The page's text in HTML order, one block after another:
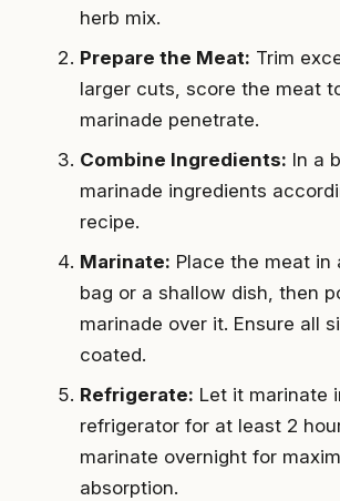
herb mix.
Prepare the Meat: Trim
larger cuts, score the meat
marinade penetrate.
Combine Ingredients: In a
marinade ingredients
recipe.
Marinate: Place the meat in
bag or a shallow dish, then
marinade over it. Ensure all
coated.
Refrigerate: Let it marinate
refrigerator for at least 2
marinate overnight for
absorption.